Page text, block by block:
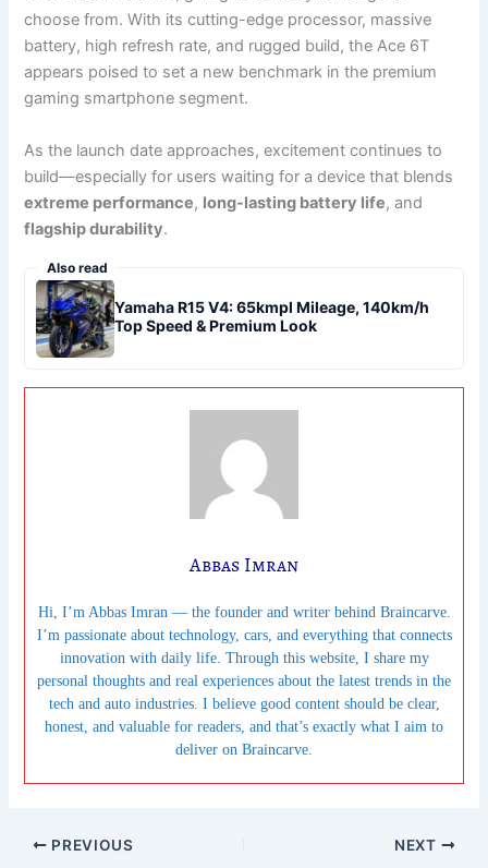
choose from. With its cutting-edge processor, massive
battery, high refresh rate, and rugged build, the Ace 6T
appears poised to set a new benchmark in the premium
gaming smartphone segment.
As the launch date approaches, excitement continues to
build—especially for users waiting for a device that blends
extreme performance, long-lasting battery life, and
flagship durability.
Also read
Yamaha R15 V4: 65kmpl Mileage, 140km/h
Top Speed & Premium Look
Abbas Imran
Hi, I’m Abbas Imran — the founder and writer behind Braincarve.
I’m passionate about technology, cars, and everything that connects
innovation with daily life. Through this website, I share my
personal thoughts and real experiences about the latest trends in the
tech and auto industries. I believe good content should be clear,
honest, and valuable for readers, and that’s exactly what I aim to
deliver on Braincarve.
PREVIOUS NEXT